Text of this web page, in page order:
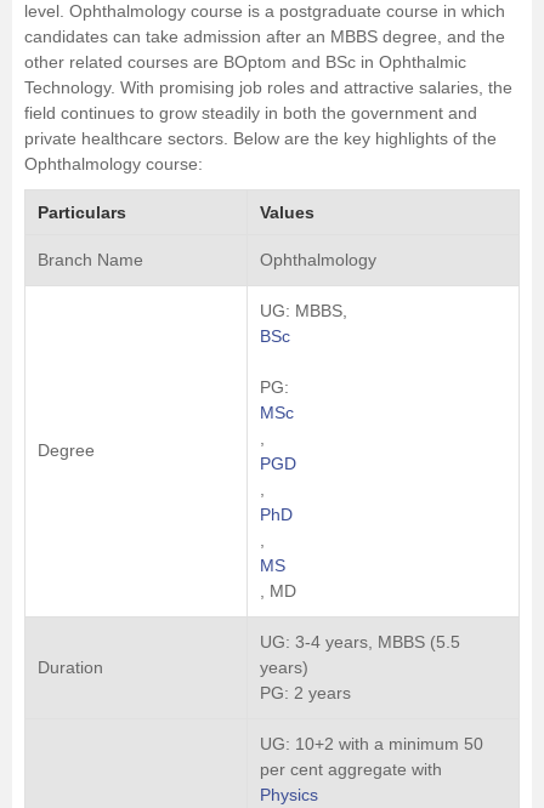
level. Ophthalmology course is a postgraduate course in which
candidates can take admission after an MBBS degree, and the
other related courses are BOptom and BSc in Ophthalmic
Technology. With promising job roles and attractive salaries, the
field continues to grow steadily in both the government and
private healthcare sectors. Below are the key highlights of the
Ophthalmology course:
Particulars Values
Branch Name Ophthalmology
Degree
UG: MBBS,
BSc
PG:
MSc
PGD
PhD
MS
, MD
Duration
UG: 3-4 years, MBBS (5.5
years)
PG: 2 years
UG: 10+2 with a minimum 50
per cent aggregate with
Physics